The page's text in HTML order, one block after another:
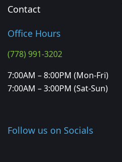
Contact
Office Hours
(778) 991-3202
7:00AM – 8:00PM (Mon-Fri)
7:00AM – 3:00PM (Sat-Sun)
Follow us on Socials